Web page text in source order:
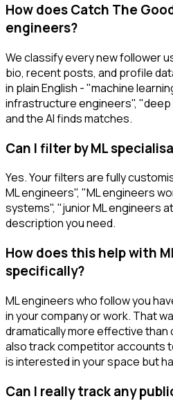
How does Catch The
engineers?
We classify every new follower
bio, recent posts, and profile
in plain English - "machine
infrastructure engineers",
and the AI finds matches.
Can I filter by ML
Yes. Your filters are fully
ML engineers", "ML engineers
systems", "junior ML engineers
description you need.
How does this help with
specifically?
ML engineers who follow you
in your company or work. That
dramatically more effective than
also track competitor accounts
is interested in your space but
Can I really track any